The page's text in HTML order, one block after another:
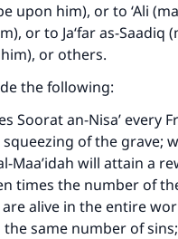
upon him), or to ‘Ali
or to Ja‘far as-Saadiq
or others.
the following:
Soorat an-Nisa’ every
of the grave;
Maa’idah will attain a
times the number of
alive in the entire
same number of